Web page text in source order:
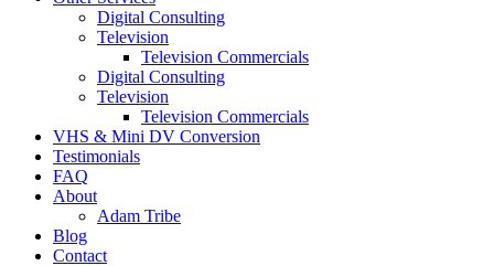
Digital Consulting
Television
Television Commercials
Digital Consulting
Television
Television Commercials
VHS & Mini DV Conversion
Testimonials
FAQ
About
Adam Tribe
Blog
Contact